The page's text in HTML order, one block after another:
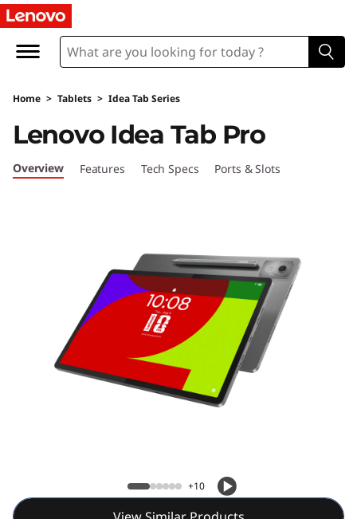
L
n
o
o
Home > Tablets > Idea Tab Series
Lenovo Idea Tab Pro
Overview Features Tech Specs Ports & Slots
+10